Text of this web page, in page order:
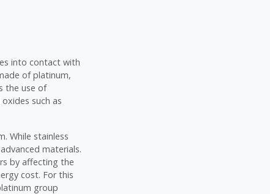
into contact with
of platinum,
the use of
such as
While stainless
materials.
by affecting the
cost. For this
group